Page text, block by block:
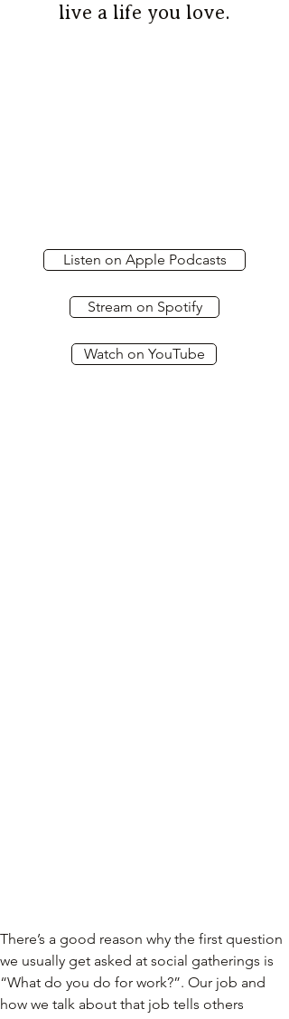
live a life you love.
Listen on Apple Podcasts
Stream on Spotify
Watch on YouTube
There’s a good reason why the first question
we usually get asked at social gatherings is
“What do you do for work?”. Our job and
how we talk about that job tells others